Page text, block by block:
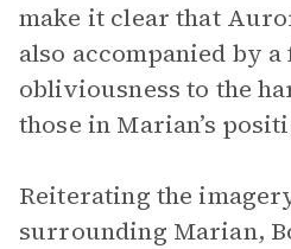
make it clear that
also accompanied by
obliviousness to the
those in Marian’s
Reiterating the
surrounding Marian,